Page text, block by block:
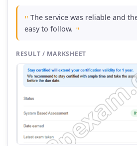
" The service was reliable and
easy to follow. "
RESULT / MARKSHEET